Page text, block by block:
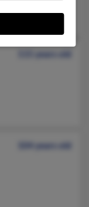
115 years old
104 years old